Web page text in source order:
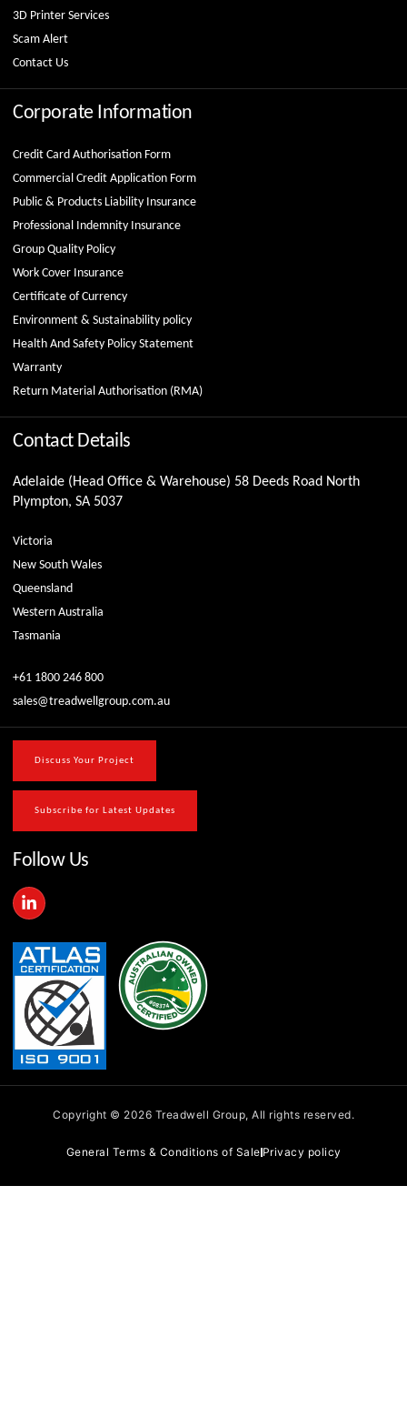
3D Printer Services
Scam Alert
Contact Us
Corporate Information
Credit Card Authorisation Form
Commercial Credit Application Form
Public & Products Liability Insurance
Professional Indemnity Insurance
Group Quality Policy
Work Cover Insurance
Certificate of Currency
Environment & Sustainability policy
Health And Safety Policy Statement
Warranty
Return Material Authorisation (RMA)
Contact Details
Adelaide (Head Office & Warehouse) 58 Deeds Road North
Plympton, SA 5037
Victoria
New South Wales
Queensland
Western Australia
Tasmania
+61 1800 246 800
sales@treadwellgroup.com.au
Discuss Your Project
Subscribe for Latest Updates
Follow Us
L
i
k
e
d
i
n
-
n
Copyright © 2026 Treadwell Group, All rights reserved.
General Terms & Conditions of SalePrivacy policy